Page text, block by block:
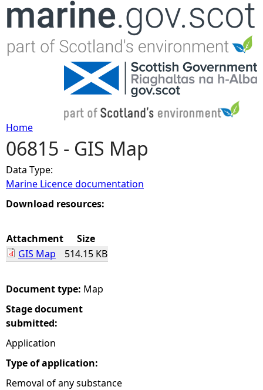
Jump to navigation
Y
o
u
a
r
e
h
e
r
Home
06815 - GIS Map
Data Type:
Marine Licence documentation
Download resources:
Attachment
Size
GIS Map
514.15 KB
Document type: Map
Stage document
submitted:
Application
Type of application:
Removal of any substance